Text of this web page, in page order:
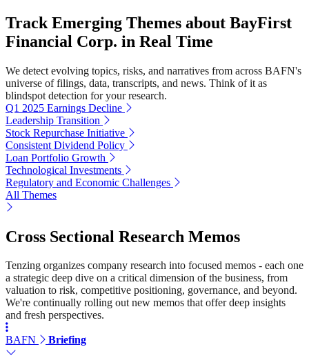
Track Emerging Themes about BayFirst
Financial Corp. in Real Time
We detect evolving topics, risks, and narratives from across BAFN's
universe of filings, data, transcripts, and news. Think of it as
blindspot detection for your research.
Q1 2025 Earnings Decline
Leadership Transition
Stock Repurchase Initiative
Consistent Dividend Policy
Loan Portfolio Growth
Technological Investments
Regulatory and Economic Challenges
All Themes
Cross Sectional Research Memos
Tenzing organizes company research into focused memos - each one
a strategic deep dive on a critical dimension of the business, from
valuation to risk, competitive positioning, governance, and beyond.
We're continually rolling out new memos that offer deep insights
and fresh perspectives.
BAFN Briefing